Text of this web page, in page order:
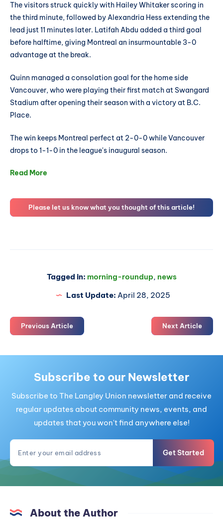
The visitors struck quickly with Hailey Whitaker scoring in
the third minute, followed by Alexandria Hess extending the
lead just 11 minutes later. Latifah Abdu added a third goal
before halftime, giving Montreal an insurmountable 3-0
advantage at the break.
Quinn managed a consolation goal for the home side
Vancouver, who were playing their first match at Swangard
Stadium after opening their season with a victory at B.C.
Place.
The win keeps Montreal perfect at 2-0-0 while Vancouver
drops to 1-1-0 in the league's inaugural season.
Read More
Please let us know what you thought of this article!
Tagged in: morning-roundup, news
Last Update: April 28, 2025
Previous Article Next Article
Subscribe to our Newsletter
Subscribe to The Langley Union newsletter and receive
regular updates about community news, events, and
updates that you won't find anywhere else!
Get Started
About the Author